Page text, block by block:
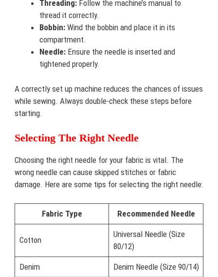
Threading: Follow the machine’s manual to
thread it correctly.
Bobbin: Wind the bobbin and place it in its
compartment.
Needle: Ensure the needle is inserted and
tightened properly.
A correctly set up machine reduces the chances of issues
while sewing. Always double-check these steps before
starting.
Selecting The Right Needle
Choosing the right needle for your fabric is vital. The
wrong needle can cause skipped stitches or fabric
damage. Here are some tips for selecting the right needle:
Fabric Type Recommended Needle
Cotton
Universal Needle (Size
80/12)
Denim Denim Needle (Size 90/14)